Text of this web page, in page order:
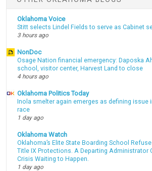
Oklahoma Voice
Stitt selects Lindel Fields to serve as Cabinet
3 hours ago
NonDoc
Osage Nation financial emergency: Daposka
school, visitor center, Harvest Land to close
4 hours ago
Oklahoma Politics Today
Inola smelter again emerges as defining issue
race
1 day ago
Oklahoma Watch
Oklahoma’s Elite State Boarding School
Title IX Protections. A Departing Administrator
Crisis Waiting to Happen.
1 day ago